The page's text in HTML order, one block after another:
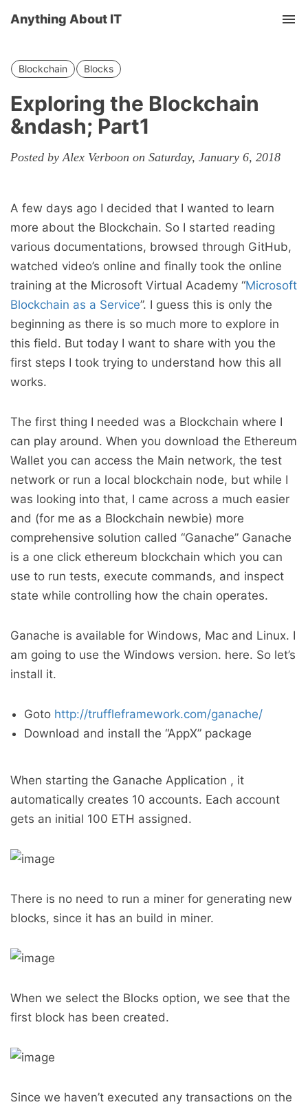
Anything About IT
Blockchain Blocks
Exploring the Blockchain
&ndash; Part1
Posted by Alex Verboon on Saturday, January 6, 2018
A few days ago I decided that I wanted to learn
more about the Blockchain. So I started reading
various documentations, browsed through GitHub,
watched video’s online and finally took the online
training at the Microsoft Virtual Academy “Microsoft
Blockchain as a Service”. I guess this is only the
beginning as there is so much more to explore in
this field. But today I want to share with you the
first steps I took trying to understand how this all
works.
The first thing I needed was a Blockchain where I
can play around. When you download the Ethereum
Wallet you can access the Main network, the test
network or run a local blockchain node, but while I
was looking into that, I came across a much easier
and (for me as a Blockchain newbie) more
comprehensive solution called “Ganache” Ganache
is a one click ethereum blockchain which you can
use to run tests, execute commands, and inspect
state while controlling how the chain operates.
Ganache is available for Windows, Mac and Linux. I
am going to use the Windows version. here. So let’s
install it.
Goto http://truffleframework.com/ganache/
Download and install the “AppX” package
When starting the Ganache Application , it
automatically creates 10 accounts. Each account
gets an initial 100 ETH assigned.
There is no need to run a miner for generating new
blocks, since it has an build in miner.
When we select the Blocks option, we see that the
first block has been created.
Since we haven’t executed any transactions on the